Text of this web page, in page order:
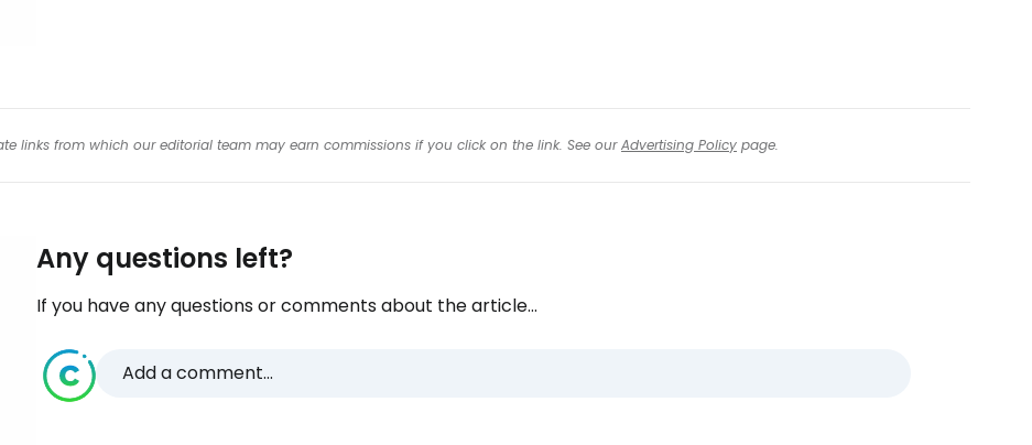
links from which our editorial team may earn commissions if you click on the link. See ourAdvertising Policy page.
Any questions left?
If you have any questions or comments about the article...
Add a comment...